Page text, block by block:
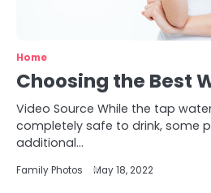
Home
Choosing the Best
Video Source While the tap
completely safe to drink, some
additional…
Family Photos May 18, 2022